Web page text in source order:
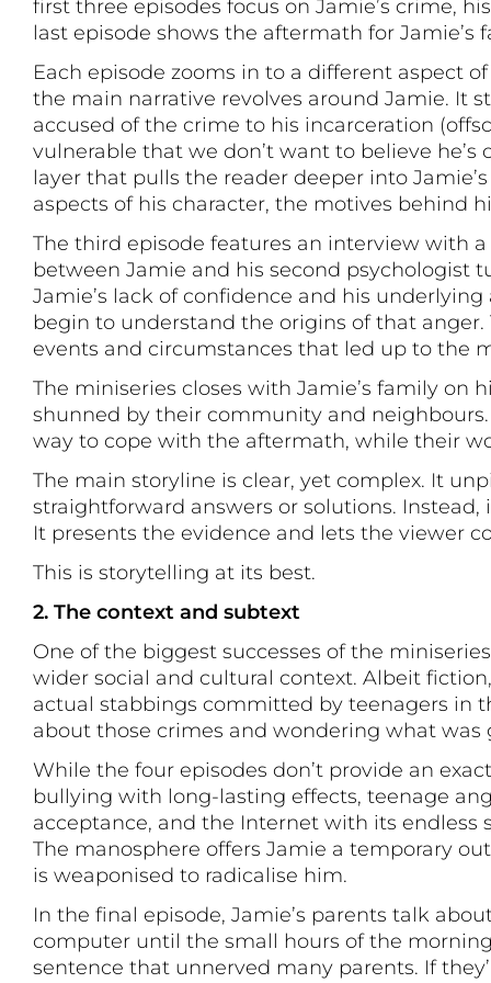
first three episodes focus on Jamie’s crime,
last episode shows the aftermath for Jamie’s
Each episode zooms in to a different aspect
the main narrative revolves around Jamie. It
accused of the crime to his incarceration
vulnerable that we don’t want to believe
layer that pulls the reader deeper into
aspects of his character, the motives behind
The third episode features an interview with
between Jamie and his second
Jamie’s lack of confidence and his
begin to understand the origins of that
events and circumstances that led up to the
The miniseries closes with Jamie’s family on
shunned by their community and
way to cope with the aftermath, while their
The main storyline is clear, yet complex. It
straightforward answers or solutions.
It presents the evidence and lets the viewer
This is storytelling at its best.
2. The context and subtext
One of the biggest successes of the
wider social and cultural context. Albeit
actual stabbings committed by teenagers in
about those crimes and wondering what was
While the four episodes don’t provide an
bullying with long-lasting effects, teenage
acceptance, and the Internet with its endless
The manosphere offers Jamie a temporary
is weaponised to radicalise him.
In the final episode, Jamie’s parents talk
computer until the small hours of the morning.
sentence that unnerved many parents. If